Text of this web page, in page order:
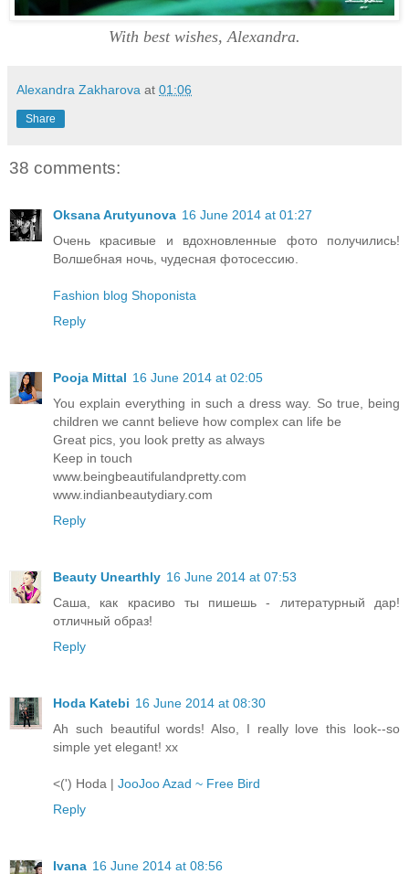
With best wishes, Alexandra.
Alexandra Zakharova at 01:06
Share
38 comments:
Oksana Arutyunova 16 June 2014 at 01:27
Очень красивые и вдохновленные фото получились!
Волшебная ночь, чудесная фотосессию.
Fashion blog Shoponista
Reply
Pooja Mittal 16 June 2014 at 02:05
You explain everything in such a dress way. So true, being
children we cannt believe how complex can life be
Great pics, you look pretty as always
Keep in touch
www.beingbeautifulandpretty.com
www.indianbeautydiary.com
Reply
Beauty Unearthly 16 June 2014 at 07:53
Саша, как красиво ты пишешь - литературный дар!
отличный образ!
Reply
Hoda Katebi 16 June 2014 at 08:30
Ah such beautiful words! Also, I really love this look--so
simple yet elegant! xx
<(') Hoda | JooJoo Azad ~ Free Bird
Reply
Ivana 16 June 2014 at 08:56